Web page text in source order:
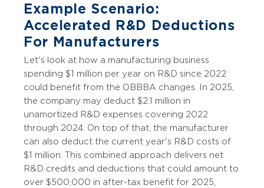
Example Scenario:
Accelerated R&D Deductions
For Manufacturers
Let's look at how a manufacturing business
spending $1 million per year on R&D since 2022
could benefit from the OBBBA changes. In 2025,
the company may deduct $2.1 million in
unamortized R&D expenses covering 2022
through 2024. On top of that, the manufacturer
can also deduct the current year's R&D costs of
$1 million. This combined approach delivers net
R&D credits and deductions that could amount to
over $500,000 in after-tax benefit for 2025,